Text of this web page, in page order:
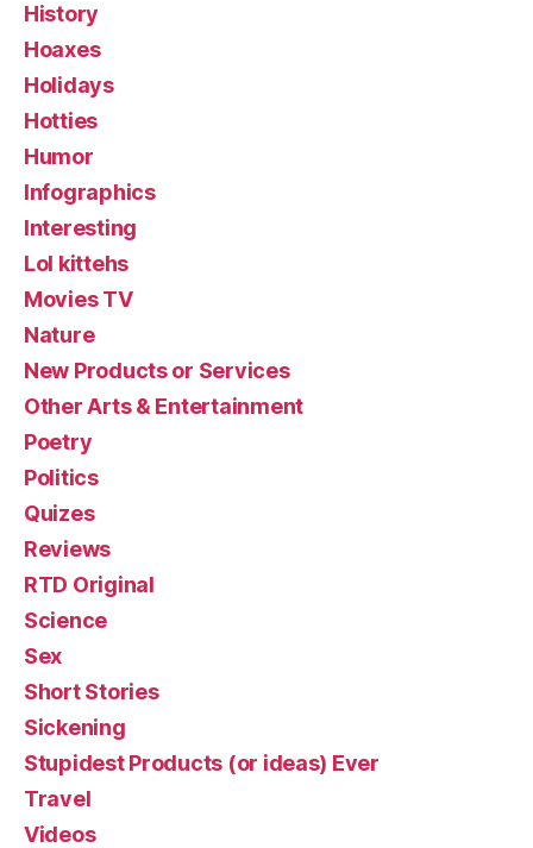
History
Hoaxes
Holidays
Hotties
Humor
Infographics
Interesting
Lol kittehs
Movies TV
Nature
New Products or Services
Other Arts & Entertainment
Poetry
Politics
Quizes
Reviews
RTD Original
Science
Sex
Short Stories
Sickening
Stupidest Products (or ideas) Ever
Travel
Videos